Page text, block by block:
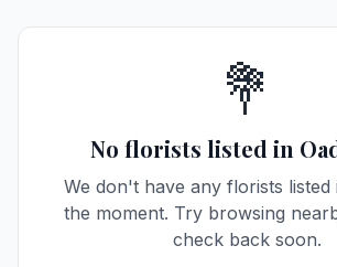
💐
No florists listed in
We don't have any florists listed
the moment. Try browsing
check back soon.